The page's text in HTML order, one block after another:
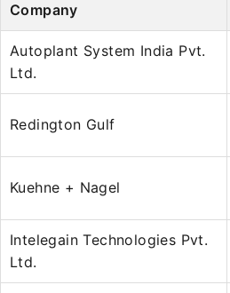
Company
Autoplant System India Pvt.
Ltd.
Redington Gulf
Kuehne + Nagel
Intelegain Technologies Pvt.
Ltd.